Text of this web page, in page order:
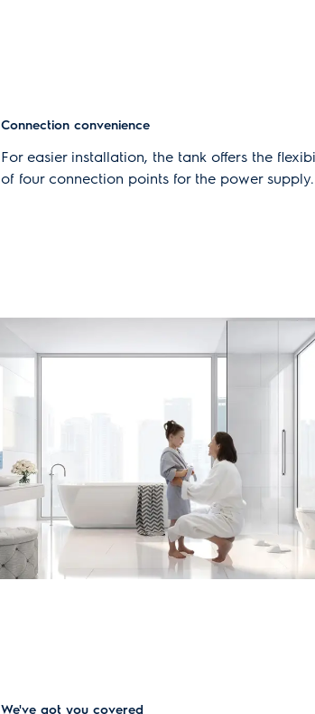
Connection convenience
For easier installation, the tank offers the
of four connection points for the power supply.
We've got you covered